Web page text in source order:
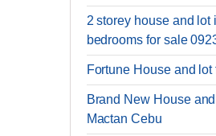
2 storey house and lot
bedrooms for sale
Fortune House and
Brand New House
Mactan Cebu